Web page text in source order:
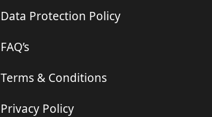
Data Protection Policy
FAQ’s
Terms & Conditions
Privacy Policy